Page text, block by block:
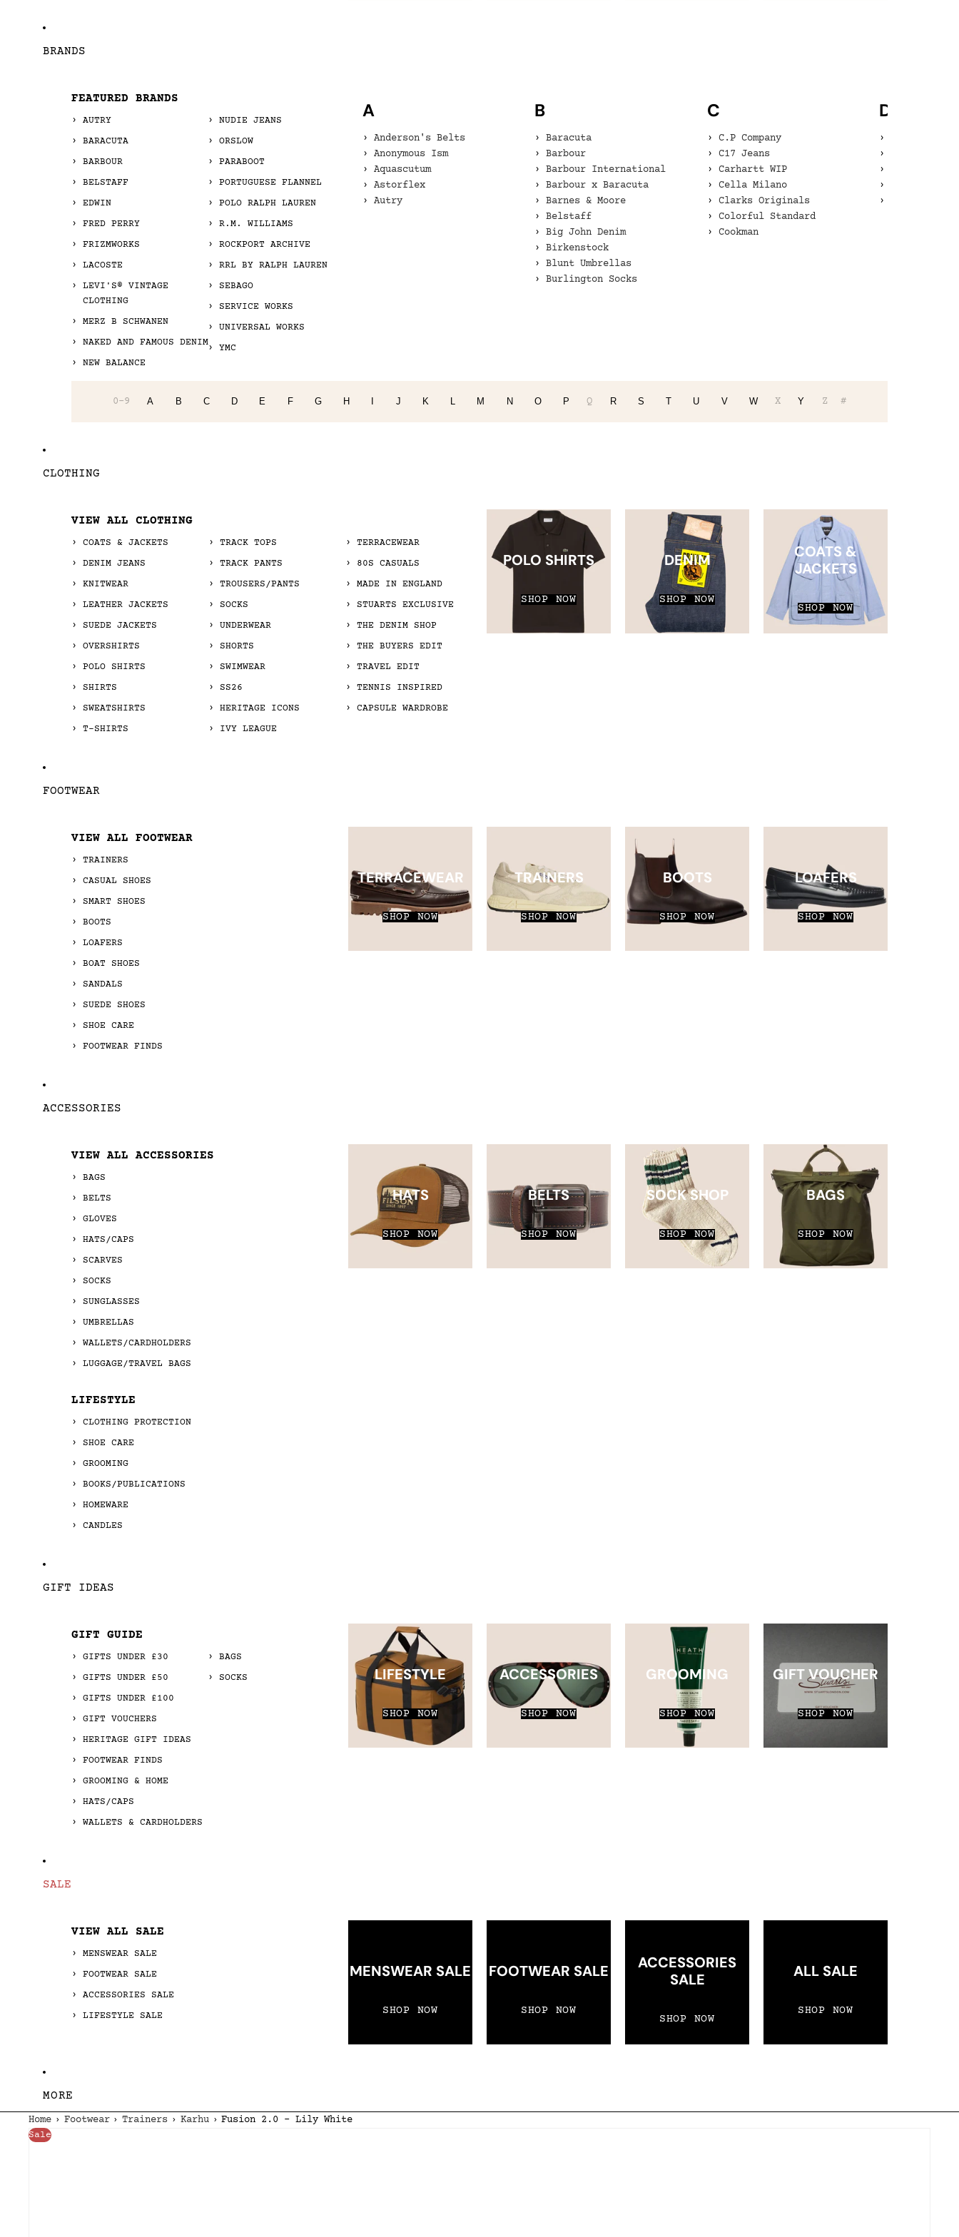
BRANDS
FEATURED BRANDS
AUTRY
BARACUTA
BARBOUR
BELSTAFF
EDWIN
FRED PERRY
FRIZMWORKS
LACOSTE
LEVI'S® VINTAGE
CLOTHING
MERZ B SCHWANEN
NAKED AND FAMOUS DENIM
NEW BALANCE
NUDIE JEANS
ORSLOW
PARABOOT
PORTUGUESE FLANNEL
POLO RALPH LAUREN
R.M. WILLIAMS
ROCKPORT ARCHIVE
RRL BY RALPH LAUREN
SEBAGO
SERVICE WORKS
UNIVERSAL WORKS
YMC
A
Anderson's Belts
Anonymous Ism
Aquascutum
Astorflex
Autry
B
Baracuta
Barbour
Barbour International
Barbour x Baracuta
Barnes & Moore
Belstaff
Big John Denim
Birkenstock
Blunt Umbrellas
Burlington Socks
C
C.P Company
C17 Jeans
Carhartt WIP
Cella Milano
Clarks Originals
Colorful Standard
Cookman
D
0-9 A B C D E F G H J K L M N O P Q R S T U V W X Y Z #
CLOTHING
VIEW ALL CLOTHING
COATS & JACKETS
DENIM JEANS
KNITWEAR
LEATHER JACKETS
SUEDE JACKETS
OVERSHIRTS
POLO SHIRTS
SHIRTS
SWEATSHIRTS
T-SHIRTS
TRACK TOPS
TRACK PANTS
TROUSERS/PANTS
SOCKS
UNDERWEAR
SHORTS
SWIMWEAR
SS26
HERITAGE ICONS
IVY LEAGUE
TERRACEWEAR
80S CASUALS
MADE IN ENGLAND
STUARTS EXCLUSIVE
THE DENIM SHOP
THE BUYERS EDIT
TRAVEL EDIT
TENNIS INSPIRED
CAPSULE WARDROBE
POLO SHIRTS
SHOP NOW
DENIM
SHOP NOW
COATS &
JACKETS
SHOP NOW
FOOTWEAR
VIEW ALL FOOTWEAR
TRAINERS
CASUAL SHOES
SMART SHOES
BOOTS
LOAFERS
BOAT SHOES
SANDALS
SUEDE SHOES
SHOE CARE
FOOTWEAR FINDS
TERRACEWEAR
SHOP NOW
TRAINERS
SHOP NOW
BOOTS
SHOP NOW
LOAFERS
SHOP NOW
ACCESSORIES
VIEW ALL ACCESSORIES
BAGS
BELTS
GLOVES
HATS/CAPS
SCARVES
SOCKS
SUNGLASSES
UMBRELLAS
WALLETS/CARDHOLDERS
LUGGAGE/TRAVEL BAGS
LIFESTYLE
CLOTHING PROTECTION
SHOE CARE
GROOMING
BOOKS/PUBLICATIONS
HOMEWARE
CANDLES
HATS
SHOP NOW
BELTS
SHOP NOW
SOCK SHOP
SHOP NOW
BAGS
SHOP NOW
GIFT IDEAS
GIFT GUIDE
GIFTS UNDER £30
GIFTS UNDER £50
GIFTS UNDER £100
GIFT VOUCHERS
HERITAGE GIFT IDEAS
FOOTWEAR FINDS
GROOMING & HOME
HATS/CAPS
WALLETS & CARDHOLDERS
BAGS
SOCKS LIFESTYLE
SHOP NOW
ACCESSORIES
SHOP NOW
GROOMING
SHOP NOW
GIFT VOUCHER
SHOP NOW
SALE
VIEW ALL SALE
MENSWEAR SALE
FOOTWEAR SALE
ACCESSORIES SALE
LIFESTYLE SALE
MENSWEAR SALE
SHOP NOW
FOOTWEAR SALE
SHOP NOW
ACCESSORIES
SALE
SHOP NOW
ALL SALE
SHOP NOW
MORE
Home Footwear Trainers Karhu Fusion 2.0 - Lily White
Sale